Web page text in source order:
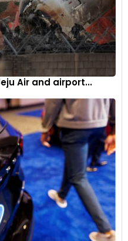
Air and airport...